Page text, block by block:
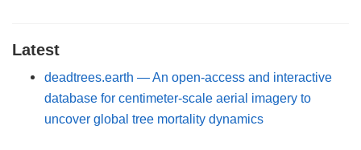
Latest
deadtrees.earth — An open-access and interactive
database for centimeter-scale aerial imagery to
uncover global tree mortality dynamics